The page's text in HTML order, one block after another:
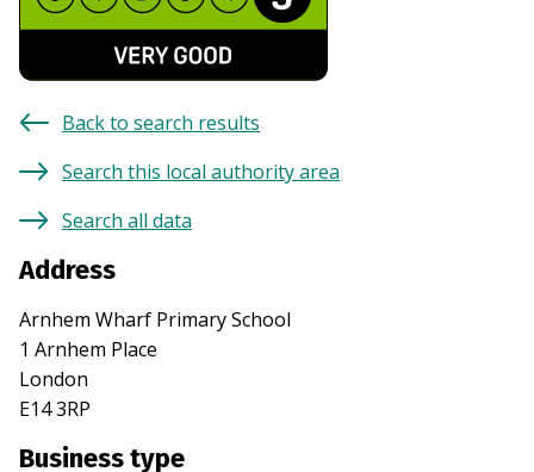
Back to search results
Search this local authority area
Search all data
Address
Arnhem Wharf Primary School
1 Arnhem Place
London
E14 3RP
Business type